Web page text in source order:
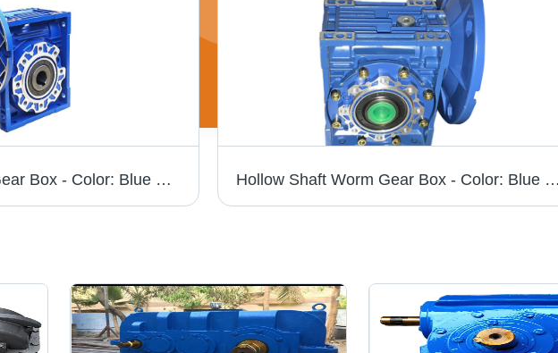
Nmrv Series Worm Gear Box - Color: Blue Paint Coated Hollow Shaft Worm Gear Box - Color: Blue Paint Coated